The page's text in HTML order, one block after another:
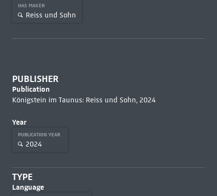
HAS MAKER
Reiss und Sohn
PUBLISHER
Publication
Königstein im Taunus: Reiss und Sohn, 2024
Year
PUBLICATION YEAR
2024
TYPE
Language